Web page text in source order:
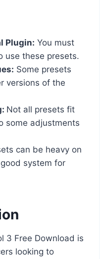
Plugin: You must
use these presets.
Some presets
versions of the
Not all presets fit
some adjustments
can be heavy on
system for
3 Free Download is
looking to